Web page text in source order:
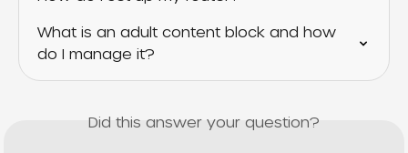
What is an adult content block and how
do I manage it?
Did this answer your question?